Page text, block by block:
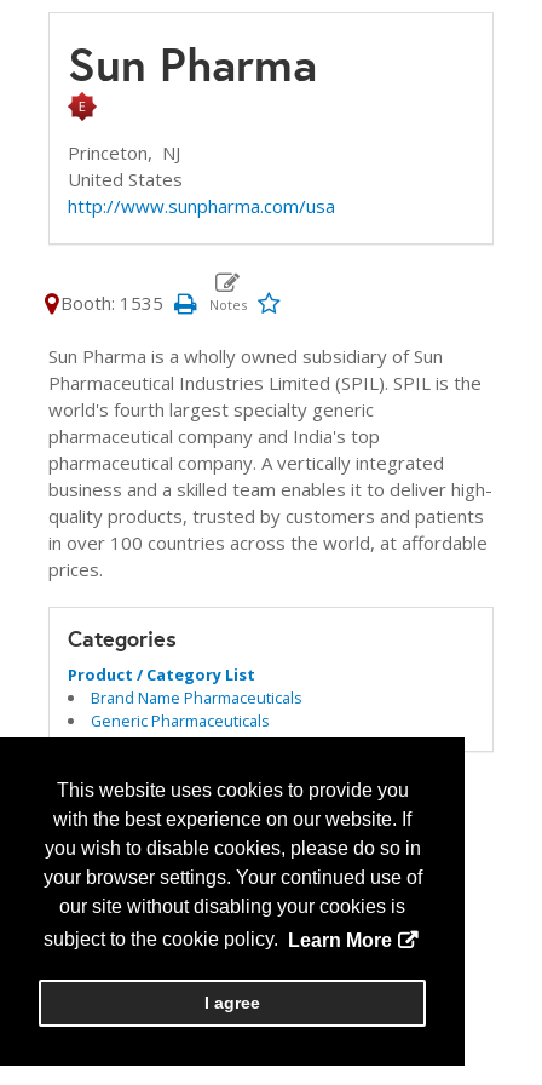
This website uses cookies to provide you
with the best experience on our website. If
you wish to disable cookies, please do so in
your browser settings. Your continued use of
our site without disabling your cookies is
subject to the cookie policy.
Learn More
I agree
Sun Pharma
Princeton, NJ
United States
http://www.sunpharma.com/usa
Booth: 1535
Sun Pharma is a wholly owned subsidiary of Sun
Pharmaceutical Industries Limited (SPIL). SPIL is the
world's fourth largest specialty generic
pharmaceutical company and India's top
pharmaceutical company. A vertically integrated
business and a skilled team enables it to deliver high-
quality products, trusted by customers and patients
in over 100 countries across the world, at affordable
prices.
Categories
Product / Category List
Brand Name Pharmaceuticals
Generic Pharmaceuticals